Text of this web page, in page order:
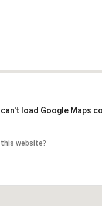
can't load Google Maps
this website?